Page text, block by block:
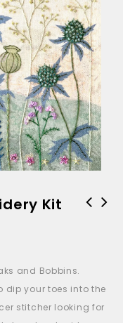
Kit
and Bobbins.
dip your toes into the
stitcher looking for